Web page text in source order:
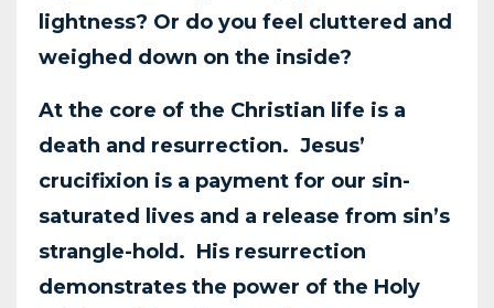
lightness? Or do you feel cluttered and
weighed down on the inside?
At the core of the Christian life is a
death and resurrection. Jesus’
crucifixion is a payment for our sin-
saturated lives and a release from sin’s
strangle-hold. His resurrection
demonstrates the power of the Holy